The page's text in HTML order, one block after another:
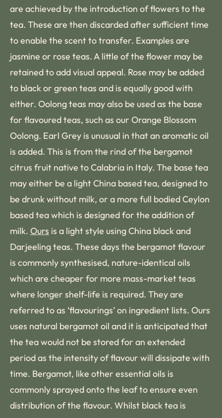
are achieved by the introduction of flowers to the
tea. These are then discarded after sufficient time
to enable the scent to transfer. Examples are
jasmine or rose teas. A little of the flower may be
retained to add visual appeal. Rose may be added
to black or green teas and is equally good with
either. Oolong teas may also be used as the base
for flavoured teas, such as our Orange Blossom
Oolong. Earl Grey is unusual in that an aromatic oil
is added. This is from the rind of the bergamot
citrus fruit native to Calabria in Italy. The base tea
may either be a light China based tea, designed to
be drunk without milk, or a more full bodied Ceylon
based tea which is designed for the addition of
milk. Ours is a light style using China black and
Darjeeling teas. These days the bergamot flavour
is commonly synthesised, nature-identical oils
which are cheaper for more mass-market teas
where longer shelf-life is required. They are
referred to as ‘flavourings’ on ingredient lists. Ours
uses natural bergamot oil and it is anticipated that
the tea would not be stored for an extended
period as the intensity of flavour will dissipate with
time. Bergamot, like other essential oils is
commonly sprayed onto the leaf to ensure even
distribution of the flavour. Whilst black tea is